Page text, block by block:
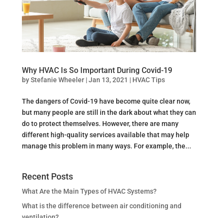
Why HVAC Is So Important During Covid-19
byStefanie Wheeler|Jan 13, 2021 | HVAC Tips
The dangers of Covid-19 have become quite clear now,
but many people are still in the dark about what they can
do to protect themselves. However, there are many
different high-quality services available that may help
manage this problem in many ways. For example, the...
Recent Posts
What Are the Main Types of HVAC Systems?
What is the difference between air conditioning and